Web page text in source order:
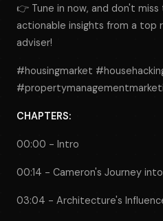
👉 Tune in now, and don't
actionable insights from a top
adviser!
#housingmarket
CHAPTERS:
00:00 - Intro
00:14 - Cameron's Journey
03:04 - Architecture's